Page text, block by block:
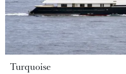
Turquoise